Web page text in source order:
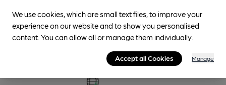
Bah Humbug
Dec-Dec
4.3%
Available In
We use cookies, which are small text files, to improve your
experience on our website and to show you personalised
content. You can allow all or manage them individually.
Accept all Cookies Manage